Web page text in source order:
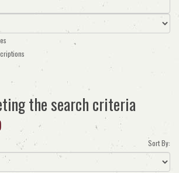
the search criteria
Sort By: